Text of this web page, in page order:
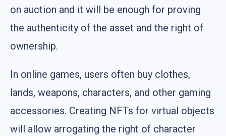
on auction and it will be enough for proving
the authenticity of the asset and the right of
ownership.
In online games, users often buy clothes,
lands, weapons, characters, and other gaming
accessories. Creating NFTs for virtual objects
will allow arrogating the right of character